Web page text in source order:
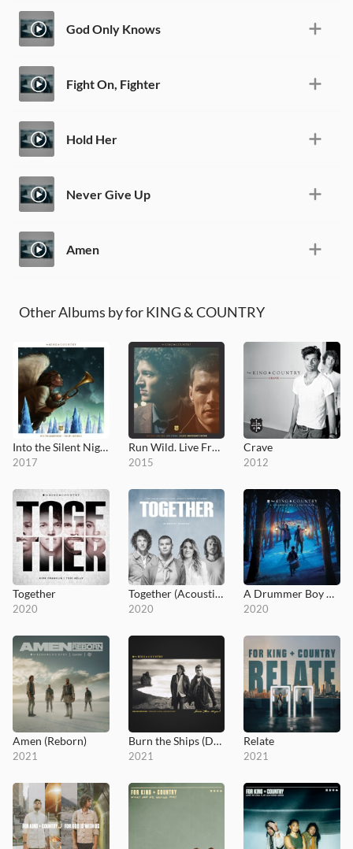
God Only Knows
Fight On, Fighter
Hold Her
Never Give Up
Amen
Other Albums by for KING & COUNTRY
Into the Silent Night (Extended)
2017
Run Wild. Live Free. Love Strong
2015
Crave
2012
Together
2020
Together (Acoustic Version)
2020
A Drummer Boy Christmas
2020
Amen (Reborn)
2021
Burn the Ships (Deluxe Edition: Remixes and Collaborations)
2021
Relate
2021